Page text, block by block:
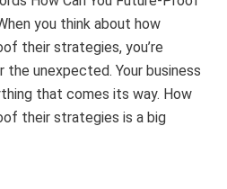
you think about how
their strategies, you’re
the unexpected. Your business
that comes its way. How
their strategies is a big